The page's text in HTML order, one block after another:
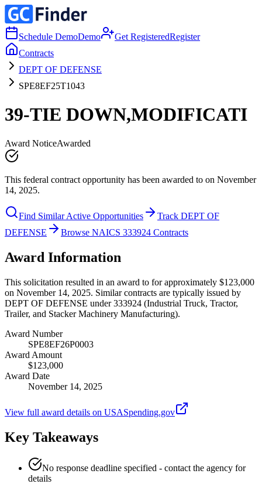
Schedule DemoDemo Get RegisteredRegister
Contracts
DEPT OF DEFENSE
SPE8EF25T1043
39-TIE DOWN,MODIFICATI
Award NoticeAwarded
This federal contract opportunity has been awarded to on November
14, 2025.
Find Similar Active Opportunities
Track DEPT OF
DEFENSE
Browse NAICS 333924 Contracts
Award Information
This solicitation resulted in an award to for approximately $123,000
on November 14, 2025. Similar contracts are typically issued by
DEPT OF DEFENSE under 333924 (Industrial Truck, Tractor,
Trailer, and Stacker Machinery Manufacturing).
Award Number
SPE8EF26P0003
Award Amount
$123,000
Award Date
November 14, 2025
View full award details on USASpending.gov
Key Takeaways
No response deadline specified - contact the agency for
details